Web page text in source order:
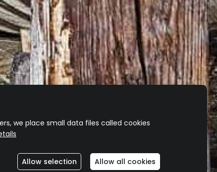
we place small data files called cookies
Allow selection Allow all cookies